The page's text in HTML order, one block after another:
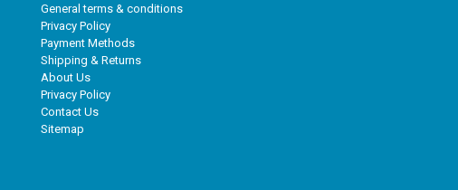
General terms & conditions
Privacy Policy
Payment Methods
Shipping & Returns
About Us
Privacy Policy
Contact Us
Sitemap